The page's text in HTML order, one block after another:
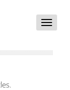
Toggle